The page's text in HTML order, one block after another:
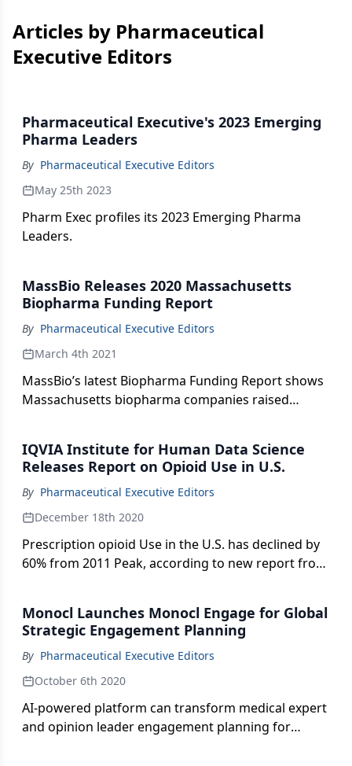
Articles by Pharmaceutical
Executive Editors
Pharmaceutical Executive's 2023 Emerging
Pharma Leaders
By Pharmaceutical Executive Editors
May 25th 2023
Pharm Exec profiles its 2023 Emerging Pharma
Leaders.
MassBio Releases 2020 Massachusetts
Biopharma Funding Report
By Pharmaceutical Executive Editors
March 4th 2021
MassBio’s latest Biopharma Funding Report shows
Massachusetts biopharma companies raised
IQVIA Institute for Human Data Science
Releases Report on Opioid Use in U.S.
By Pharmaceutical Executive Editors
December 18th 2020
Prescription opioid Use in the U.S. has declined by
60% from 2011 Peak, according to new report from
Monocl Launches Monocl Engage for Global
Strategic Engagement Planning
By Pharmaceutical Executive Editors
October 6th 2020
AI-powered platform can transform medical expert
and opinion leader engagement planning for